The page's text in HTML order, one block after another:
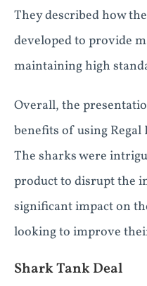
They described how
developed to provide
maintaining high
Overall, the
benefits of using Regal
The sharks were
product to disrupt the
significant impact on
looking to improve
Shark Tank Deal